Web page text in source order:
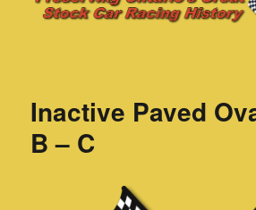
Inactive Paved
B – C